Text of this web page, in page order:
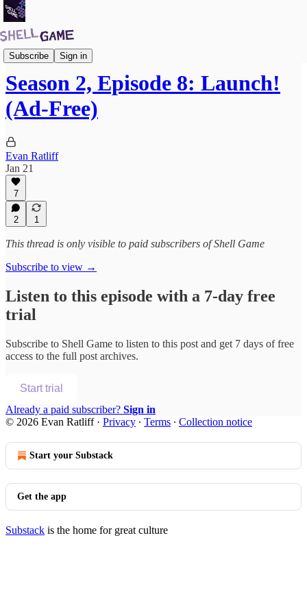
Subscribe Sign in
Premium Subscribers Podcast
Season 2, Episode 8: Launch!
(Ad-Free)
Evan Ratliff
Jan 21
7
2 1
This thread is only visible to paid subscribers of Shell Game
Subscribe to view →
Listen to this episode with a 7-day free
trial
Subscribe to Shell Game to listen to this post and get 7 days of free
access to the full post archives.
Start trial
Already a paid subscriber? Sign in
© 2026 Evan Ratliff· Privacy ∙ Terms ∙ Collection notice
Start your Substack
Get the app
Substack is the home for great culture